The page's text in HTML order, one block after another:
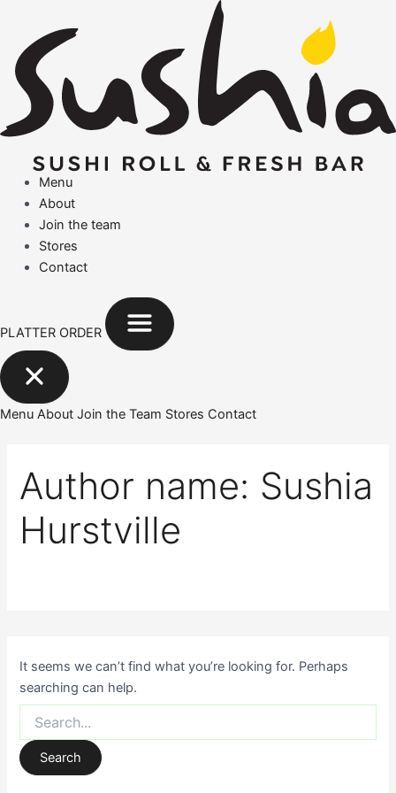
content
Menu
About
Join the team
Stores
Contact
PLATTER ORDER
Menu About Join the Team Stores Contact
Author name: Sushia
Hurstville
It seems we can’t find what you’re looking for. Perhaps
searching can help.